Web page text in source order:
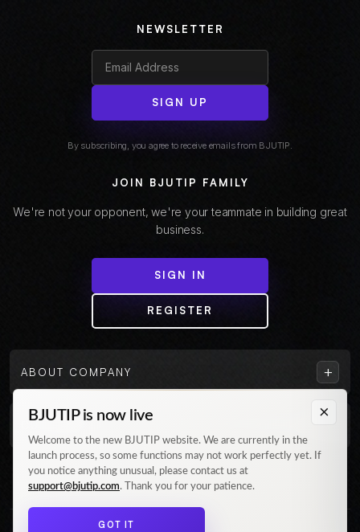
NEWSLETTER
SIGN UP
By subscribing, you agree to receive emails from BJUTIP.
JOIN BJUTIP FAMILY
We're not your opponent, we're your teammate in building great
business.
SIGN IN
REGISTER
ABOUT COMPANY +
Follow us on Instagram
×
BJUTIP is now live
Welcome to the new BJUTIP website. We are currently in the
launch process, so some functions may not work perfectly yet. If
you notice anything unusual, please contact us at
support@bjutip.com. Thank you for your patience.
GOT IT